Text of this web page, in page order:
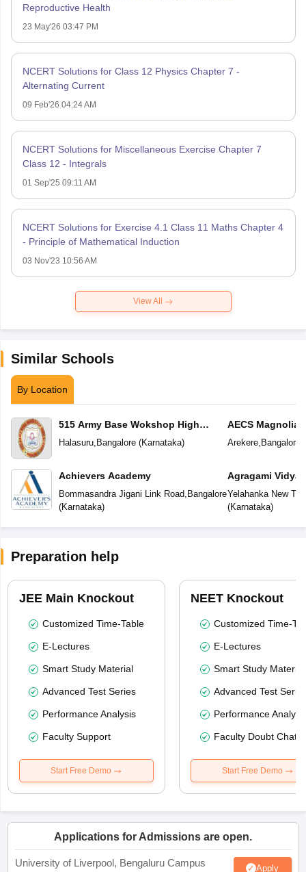
Reproductive Health
23 May'26 03:47 PM
NCERT Solutions for Class 12 Physics Chapter 7 -
Alternating Current
09 Feb'26 04:24 AM
NCERT Solutions for Miscellaneous Exercise Chapter 7
Class 12 - Integrals
01 Sep'25 09:11 AM
NCERT Solutions for Exercise 4.1 Class 11 Maths Chapter 4
- Principle of Mathematical Induction
03 Nov'23 10:56 AM
View All
Similar Schools
By Location
515 Army Base Wokshop High
School
Halasuru, Bangalore(Karnataka)
Achievers Academy
Bommasandra Jigani Link Road, Bangalore
(Karnataka)
AECS Magnolia
School
Arekere, Bangalore
Agragami Vidya
Yelahanka New
(Karnataka)
Preparation help
JEE Main Knockout
Customized Time-Table
E-Lectures
Smart Study Material
Advanced Test Series
Performance Analysis
Faculty Support
Start Free Demo
NEET Knockout
Customized Time-
E-Lectures
Smart Study Material
Advanced Test
Performance
Faculty Doubt Chat
Start Free Demo
Applications for Admissions are open.
University of Liverpool, Bengaluru Campus Apply